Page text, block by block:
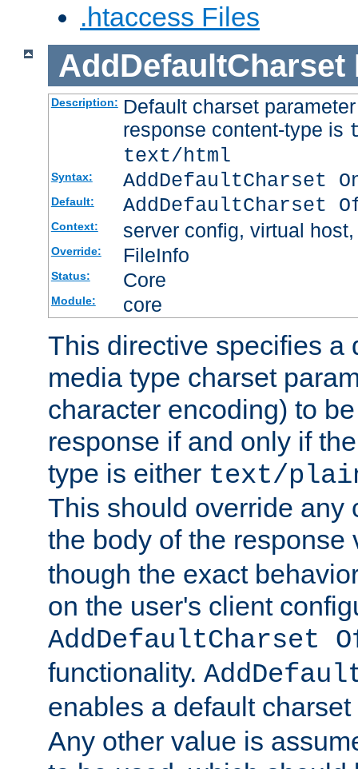
.htaccess Files
AddDefaultCharset
Description: Default charset
response content-type is
text/html
Syntax: AddDefaultCharset
Default: AddDefaultCharset
Context: server config, virtual
Override: FileInfo
Status: Core
Module: core
This directive specifies a
media type charset
character encoding) to
response if and only if
type is either text/
This should override any
the body of the
though the exact
on the user's client
AddDefaultCharset
functionality.
enables a default
Any other value is